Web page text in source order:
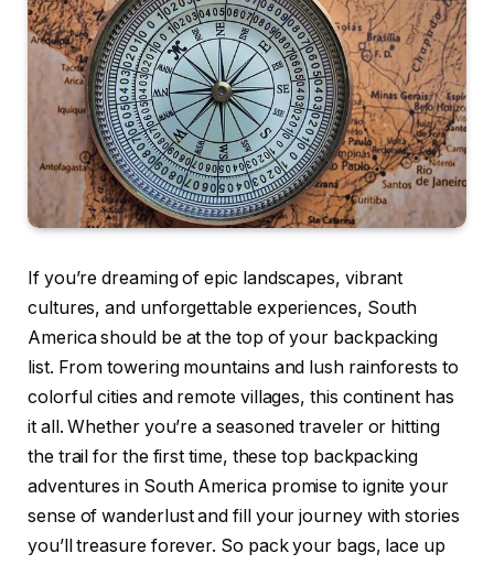
If you’re dreaming of epic landscapes, vibrant
cultures, and unforgettable experiences, South
America should be at the top of your backpacking
list. From towering mountains and lush rainforests to
colorful cities and remote villages, this continent has
it all. Whether you’re a seasoned traveler or hitting
the trail for the first time, these top backpacking
adventures in South America promise to ignite your
sense of wanderlust and fill your journey with stories
you’ll treasure forever. So pack your bags, lace up